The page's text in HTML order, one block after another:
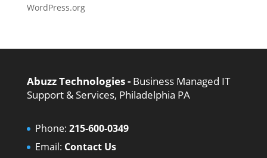
WordPress.org
Abuzz Technologies - Business Managed IT
Support & Services, Philadelphia PA
Phone: 215-600-0349
Email: Contact Us